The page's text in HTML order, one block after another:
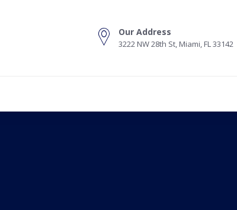
Our Address
3222 NW 28th St, Miami, FL 33142